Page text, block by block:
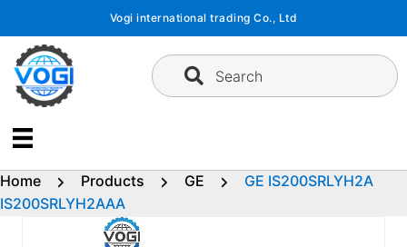
content
Vogi international trading Co., Ltd
Search
Home Products GE
GE IS200SRLYH2A
IS200SRLYH2AAA